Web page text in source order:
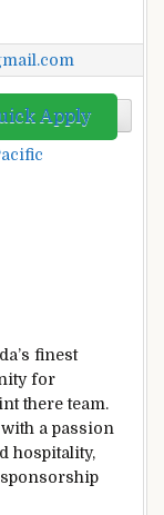
Apply
finest
for
there team.
a passion
hospitality,